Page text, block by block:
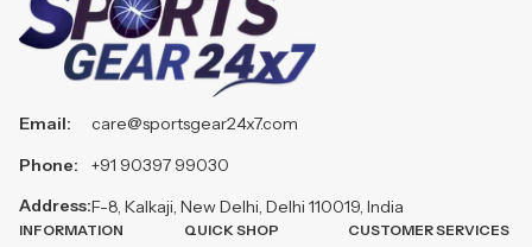
Email:
Phone:
Address:
care@sportsgear24x7.com
+91 90397 99030
F-8, Kalkaji, New Delhi, Delhi 110019, India
INFORMATION QUICK SHOP CUSTOMER SERVICES